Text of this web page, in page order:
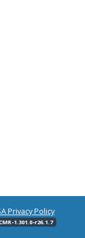
Privacy Policy
1.301.0-r26.1.7